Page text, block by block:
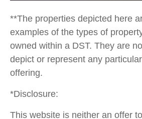
**The properties depicted here
examples of the types of
owned within a DST. They are
depict or represent any
offering.
*Disclosure:
This website is neither an offer